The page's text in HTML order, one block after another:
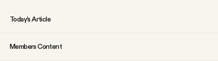
Today’s Article
Members Content